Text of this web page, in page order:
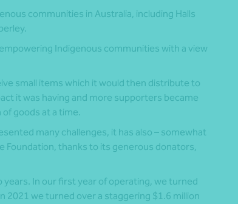
communities in Australia, including Halls
Indigenous communities with a view
small items which it would then distribute to
it was having and more supporters became
goods at a time.
many challenges, it has also – somewhat
Foundation, thanks to its generous donators,
In our first year of operating, we turned
2021 we turned over a staggering $1.6 million